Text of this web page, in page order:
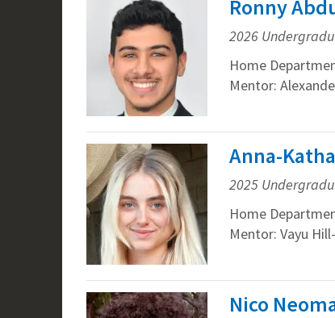
Ronny
2026
Home
Mentor:
Anna-
2025
Home
Mentor: Vayu
Nico